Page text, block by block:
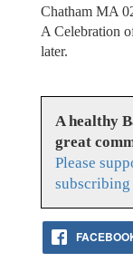
Chatham MA
A Celebration
later.
A healthy
great
Please